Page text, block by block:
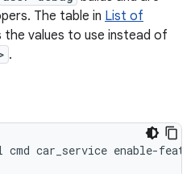
The table in List of
the values to use instead of
.